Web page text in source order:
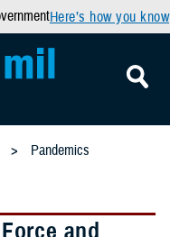
Here’s how you know
Pandemics
and